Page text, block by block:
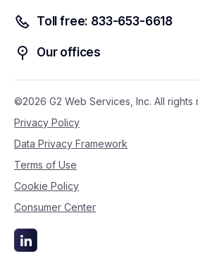
Toll free: 833-653-6618
Our offices
©2026 G2 Web Services, Inc. All rights
Privacy Policy
Data Privacy Framework
Terms of Use
Cookie Policy
Consumer Center